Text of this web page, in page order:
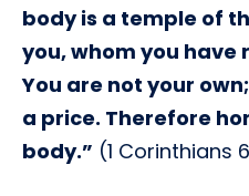
body is a temple of
you, whom you have
You are not your
a price. Therefore
body.” (1 Corinthians